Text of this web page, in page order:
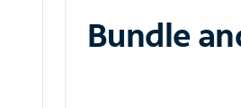
Bundle